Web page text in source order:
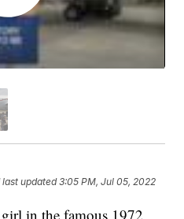
last updated 3:05 PM, Jul 05, 2022
in the famous 1972